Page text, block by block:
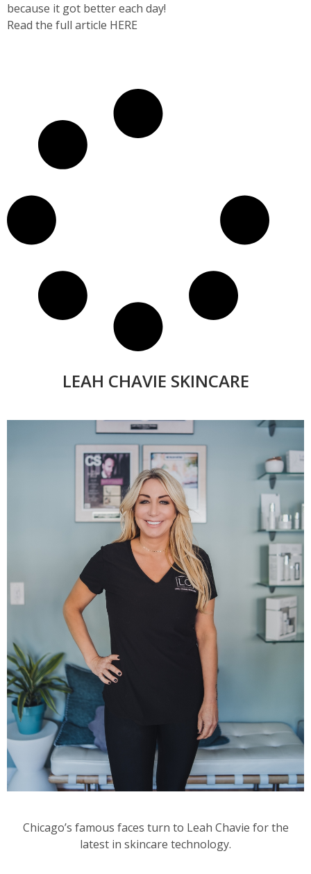
because it got better each day!
Read the full article HERE
LEAH CHAVIE SKINCARE
Chicago’s famous faces turn to Leah Chavie for the
latest in skincare technology.